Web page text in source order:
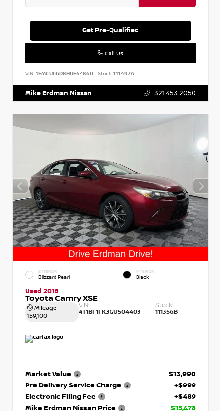
Get Pre-Qualified
Call Us
VIN: 1FMCU0GD8HUE64860 Stock:111497A
Mike Erdman Nissan 321.453.2050
EXTERIOR
Blizzard Pearl
INTERIOR
Black
Used 2016
Toyota Camry XSE
Mileage
159,100
VIN:
4T1BF1FK3GU504403
Stock:
111356B
Market Value
$13,990
Pre Delivery Service Charge
+$999
Electronic Filing Fee
+$489
Mike Erdman Nissan Price
$15,478